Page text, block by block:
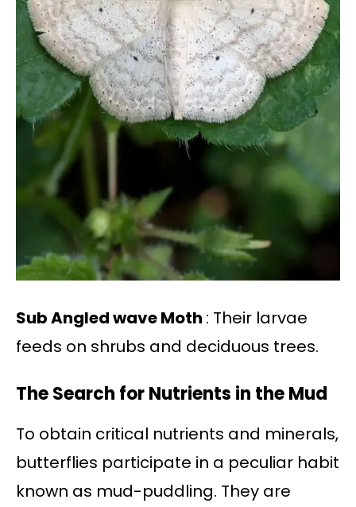
Sub Angled wave Moth : Their larvae
feeds on shrubs and deciduous trees.
The Search for Nutrients in the Mud
To obtain critical nutrients and minerals,
butterflies participate in a peculiar habit
known as mud-puddling. They are